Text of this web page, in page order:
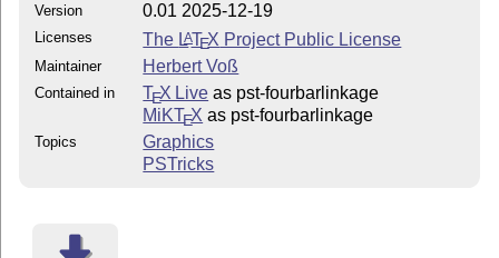
Version 0.01 2025-12-19
Licenses The LATEX Project Public License
Maintainer Herbert Voß
Contained in TEX Live as pst-fourbarlinkage
MiKTEX as pst-fourbarlinkage
Topics
Graphics
PSTricks